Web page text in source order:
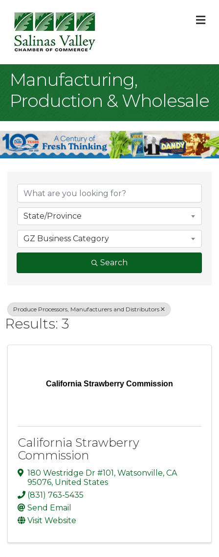
Manufacturing,
Production & Wholesale
{Directory
State/Province
GZ Business Category
Search
Produce Processors, Manufacturers and Distributors
Results: 3
California Strawberry Commission
California Strawberry
Commission
180 Westridge Dr #101, Watsonville, CA
95076, United States
(831) 763-5435
Send Email
Visit Website